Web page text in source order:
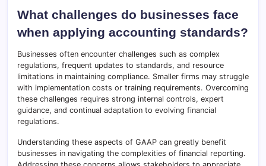
What challenges do businesses face
when applying accounting standards?
Businesses often encounter challenges such as complex
regulations, frequent updates to standards, and resource
limitations in maintaining compliance. Smaller firms may struggle
with implementation costs or training requirements. Overcoming
these challenges requires strong internal controls, expert
guidance, and continual adaptation to evolving financial
regulations.
Understanding these aspects of GAAP can greatly benefit
businesses in navigating the complexities of financial reporting.